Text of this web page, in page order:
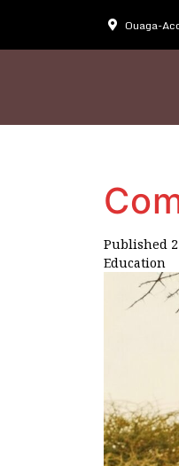
Ouaga-
Published
Education